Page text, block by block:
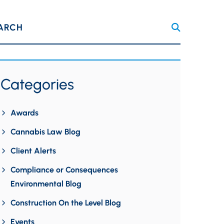
Categories
Awards
Cannabis Law Blog
Client Alerts
Compliance or Consequences
Environmental Blog
Construction On the Level Blog
Events